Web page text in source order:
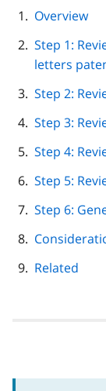
Overview
Step 1:
letters
Step 2:
Step 3:
Step 4:
Step 5:
Step 6:
Related